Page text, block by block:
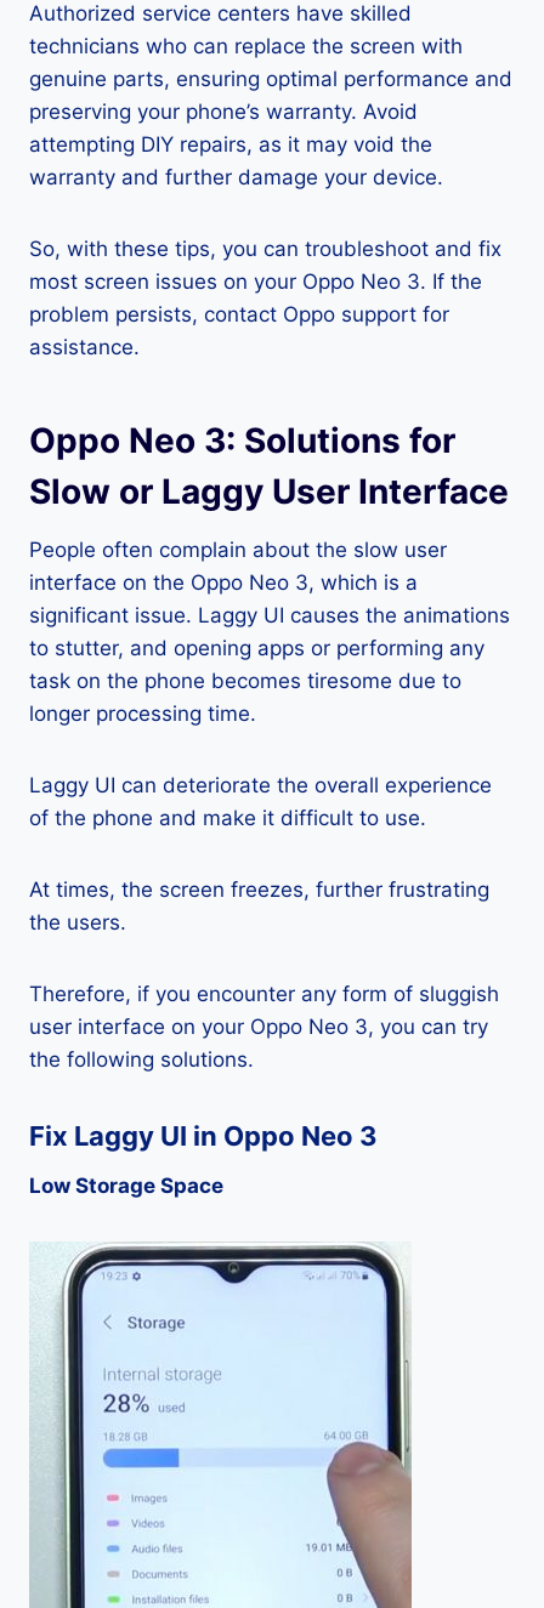
Authorized service centers have skilled
technicians who can replace the screen with
genuine parts, ensuring optimal performance and
preserving your phone’s warranty. Avoid
attempting DIY repairs, as it may void the
warranty and further damage your device.
So, with these tips, you can troubleshoot and fix
most screen issues on your Oppo Neo 3. If the
problem persists, contact Oppo support for
assistance.
Oppo Neo 3: Solutions for
Slow or Laggy User Interface
People often complain about the slow user
interface on the Oppo Neo 3, which is a
significant issue. Laggy UI causes the animations
to stutter, and opening apps or performing any
task on the phone becomes tiresome due to
longer processing time.
Laggy UI can deteriorate the overall experience
of the phone and make it difficult to use.
At times, the screen freezes, further frustrating
the users.
Therefore, if you encounter any form of sluggish
user interface on your Oppo Neo 3, you can try
the following solutions.
Fix Laggy UI in Oppo Neo 3
Low Storage Space